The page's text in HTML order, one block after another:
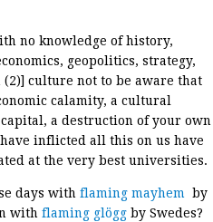
no knowledge of history,
geopolitics, strategy,
culture not to be aware that
calamity, a cultural
a destruction of your own
inflicted all this on us have
at the very best universities.
days with flaming mayhem by
with flaming glöggby Swedes?